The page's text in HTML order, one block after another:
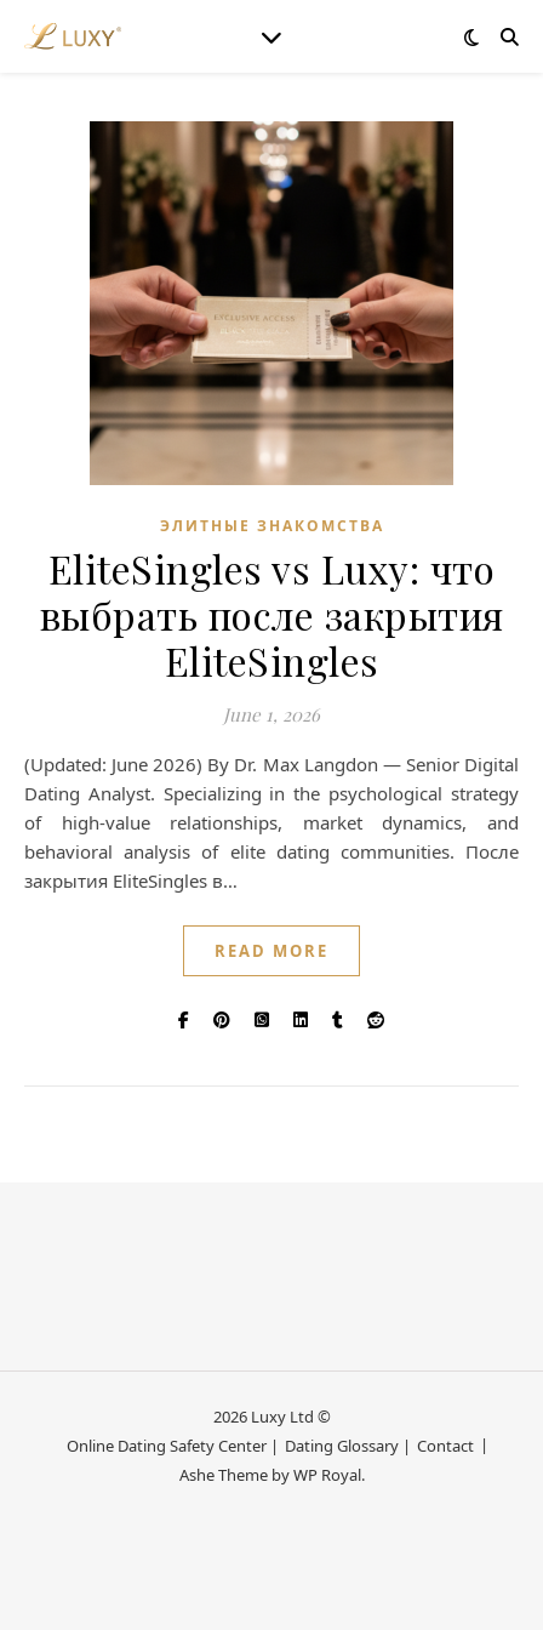
ЭЛИТНЫЕ ЗНАКОМСТВА
EliteSingles vs Luxy: что
выбрать после закрытия
EliteSingles
June 1, 2026
(Updated: June 2026) By Dr. Max Langdon — Senior Digital
Dating Analyst. Specializing in the psychological strategy
of high-value relationships, market dynamics, and
behavioral analysis of elite dating communities. После
закрытия EliteSingles в…
READ MORE
2026 Luxy Ltd ©
Online Dating Safety Center | Dating Glossary | Contact
Ashe Theme byWP Royal.